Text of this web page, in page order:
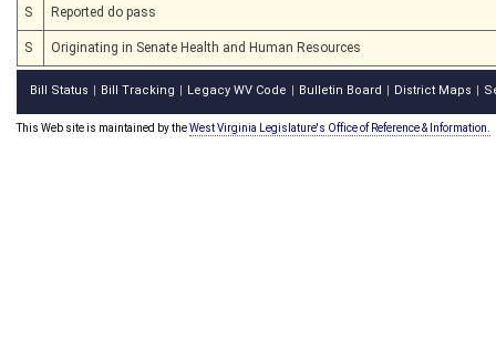
S Reported do pass
S Originating in Senate Health and Human Resources
Bill Status Bill Tracking Legacy WV Code Bulletin Board District Maps
This Web site is maintained by theWest Virginia Legislature's Office of Reference & Information.